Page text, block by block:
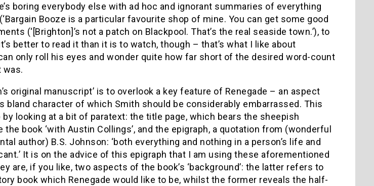
boring everybody else with ad hoc and ignorant summaries of everything
Booze is a particular favourite shop of mine. You can get some good
(‘[Brighton]’s not a patch on Blackpool. That’s the real seaside town.’), to
better to read it than it is to watch, though – that’s what I like about
only roll his eyes and wonder quite how far short of the desired word-count
was.
original manuscript’ is to overlook a key feature of Renegade – an aspect
bland character of which Smith should be considerably embarrassed. This
looking at a bit of paratext: the title page, which bears the sheepish
book ‘with Austin Collings’, and the epigraph, a quotation from (wonderful
author) B.S. Johnson: ‘both everything and nothing in a person’s life and
It is on the advice of this epigraph that I am using these aforementioned
are, if you like, two aspects of the book’s ‘background’: the latter refers to
book which Renegade would like to be, whilst the former reveals the half-